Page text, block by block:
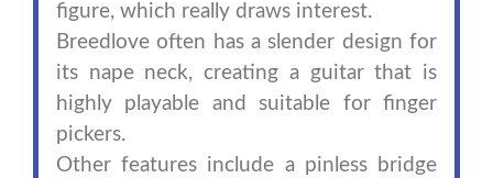
figure, which really draws interest.
Breedlove often has a slender design for
its nape neck, creating a guitar that is
highly playable and suitable for finger
pickers.
Other features include a pinless bridge